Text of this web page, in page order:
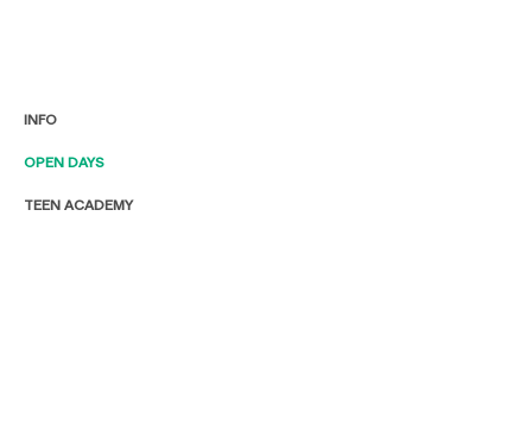
INFO
OPEN DAYS
TEEN ACADEMY